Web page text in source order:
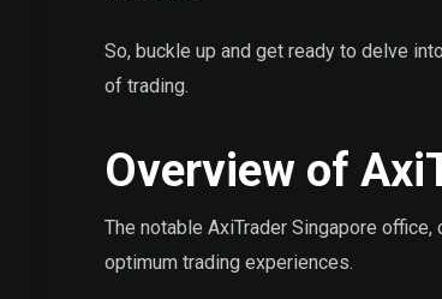
So, buckle up and get ready to delve
of trading.
Overview of
The notable AxiTrader Singapore
optimum trading experiences.